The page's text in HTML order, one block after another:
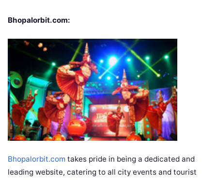
Bhopalorbit.com:
Bhopalorbit.com takes pride in being a dedicated and
leading website, catering to all city events and tourist